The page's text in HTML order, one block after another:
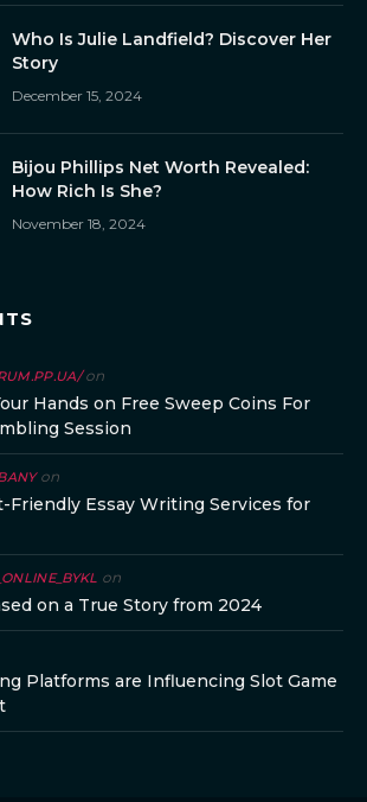
Who Is Julie Landfield? Discover Her
Story
December 15, 2024
Bijou Phillips Net Worth Revealed:
How Rich Is She?
November 18, 2024
on
Hands on Free Sweep Coins For
Session
on
Friendly Essay Writing Services for
on
on a True Story from 2024
Platforms are Influencing Slot Game